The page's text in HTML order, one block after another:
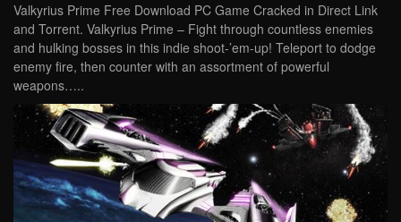
Valkyrius Prime Free Download PC Game Cracked in Direct Link
and Torrent. Valkyrius Prime – Fight through countless enemies
and hulking bosses in this indie shoot-’em-up! Teleport to dodge
enemy fire, then counter with an assortment of powerful
weapons…..